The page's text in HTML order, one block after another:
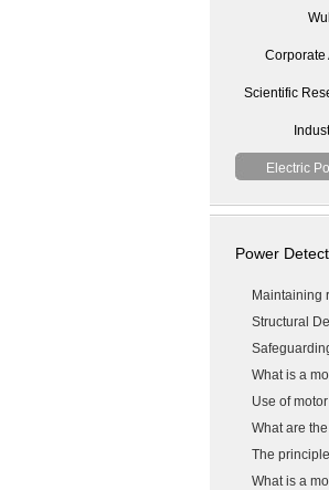
Corporate
Scientific
Electric
Power
Maintaining
Structural
What is a
Use of
What are the
The
What is a